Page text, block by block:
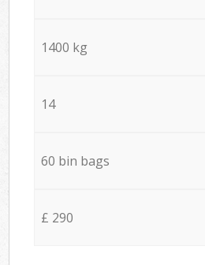
1400 kg
14
60 bin bags
£ 290